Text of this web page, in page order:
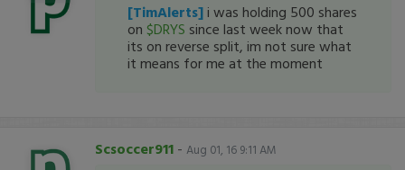
[TimAlerts] i was holding 500 shares
on $DRYS since last week now that
its on reverse split, im not sure what
it means for me at the moment
Scsoccer911 - Aug 01, 16 9:11 AM